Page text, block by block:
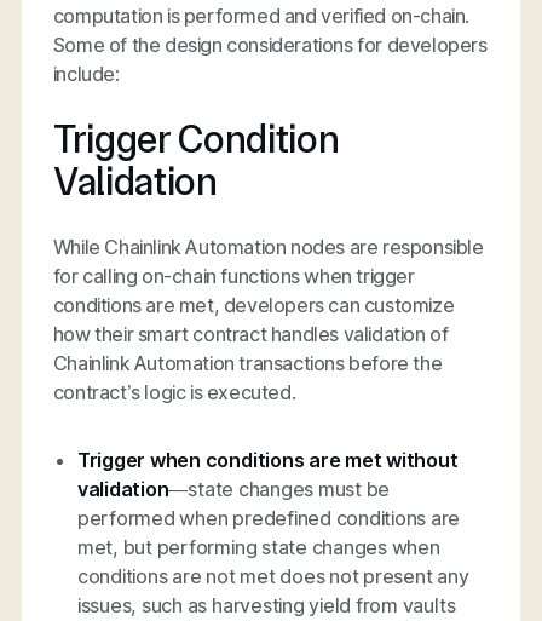
computation is performed and verified on-chain.
Some of the design considerations for developers
include:
Trigger Condition
Validation
While Chainlink Automation nodes are responsible
for calling on-chain functions when trigger
conditions are met, developers can customize
how their smart contract handles validation of
Chainlink Automation transactions before the
contract’s logic is executed.
Trigger when conditions are met without
validation—state changes must be
performed when predefined conditions are
met, but performing state changes when
conditions are not met does not present any
issues, such as harvesting yield from vaults